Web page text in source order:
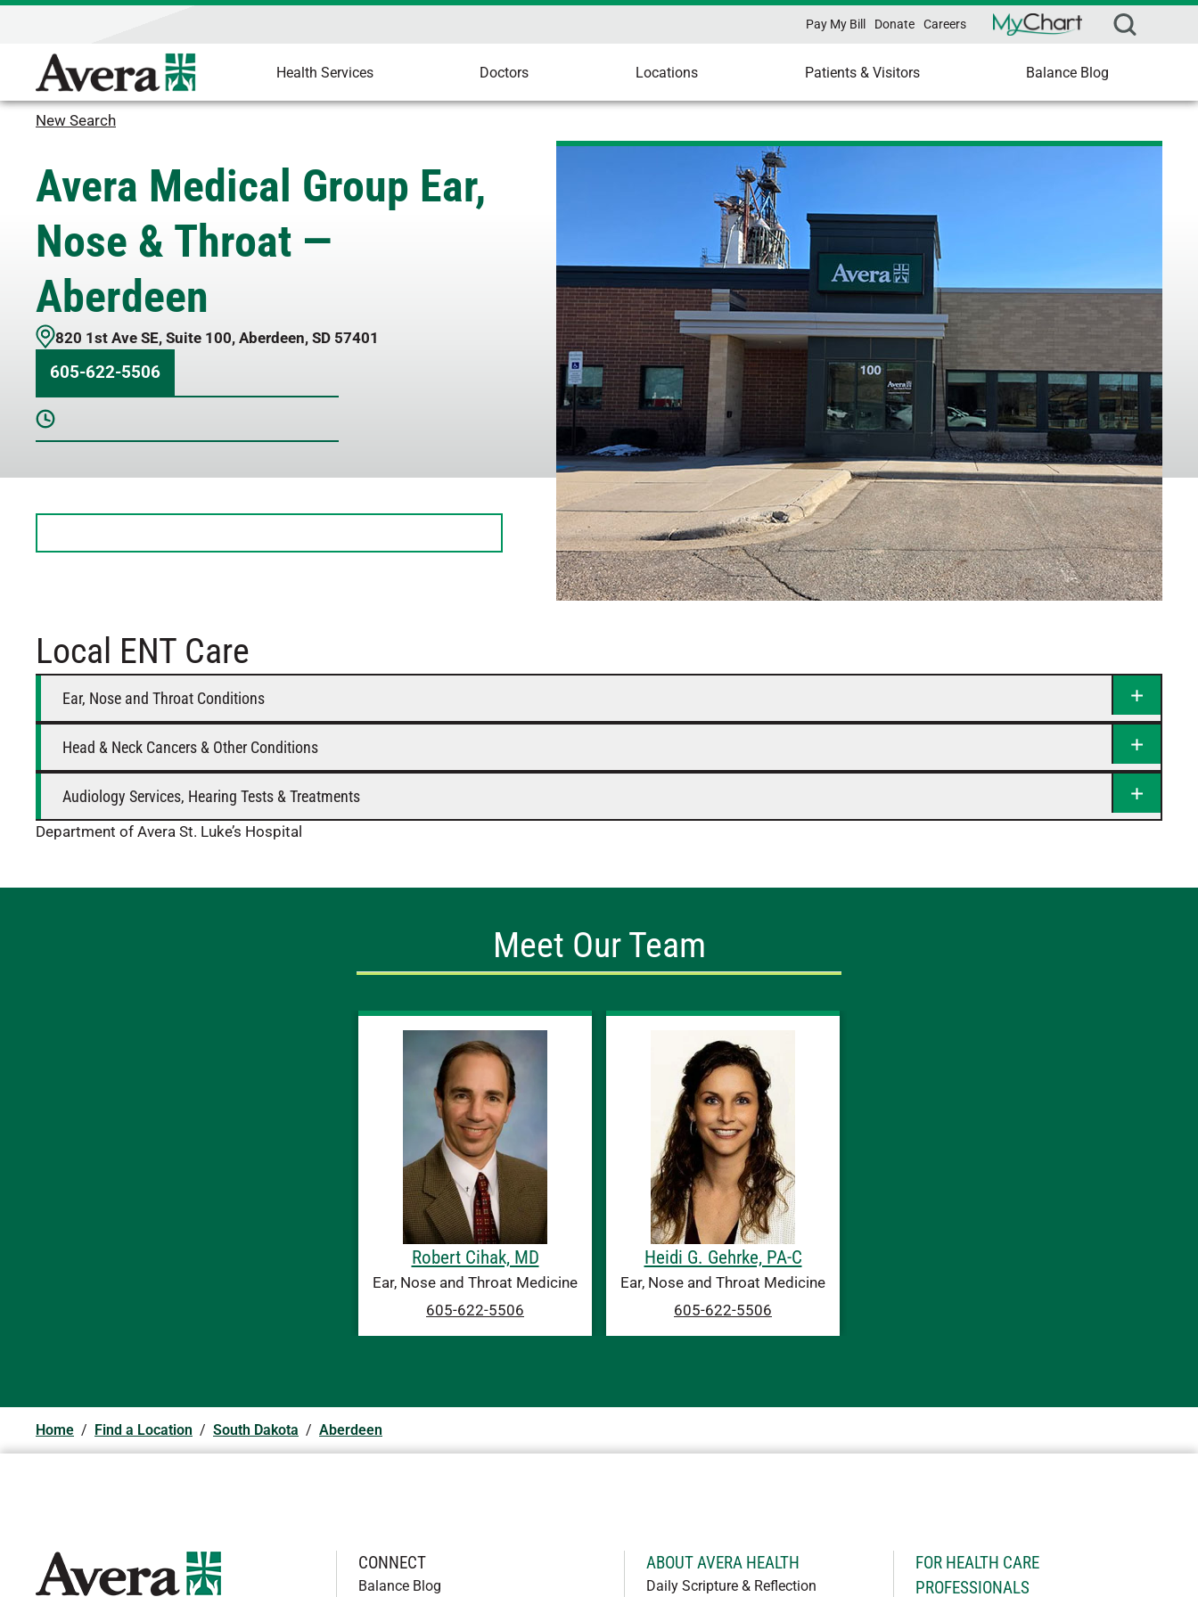
Pay My Bill Donate Careers
Health Services Doctors Locations Patients & Visitors Balance Blog
New Search
Avera Medical Group Ear,
Nose & Throat —
Aberdeen
820 1st Ave SE, Suite 100, Aberdeen, SD 57401
605-622-5506
Tuesday
8 AM – 5 PM
Thursday
8 AM – 5 PM
Local ENT Care
Ear, Nose and Throat Conditions
Head & Neck Cancers & Other Conditions
Audiology Services, Hearing Tests & Treatments
Department of Avera St. Luke’s Hospital
Meet Our Team
Robert Cihak, MD
Ear, Nose and Throat Medicine
605-622-5506
Heidi G. Gehrke, PA-C
Ear, Nose and Throat Medicine
605-622-5506
Home / Find a Location / South Dakota / Aberdeen
CONNECT
Balance Blog
ABOUT AVERA HEALTH
Daily Scripture & Reflection
FOR HEALTH CARE
PROFESSIONALS